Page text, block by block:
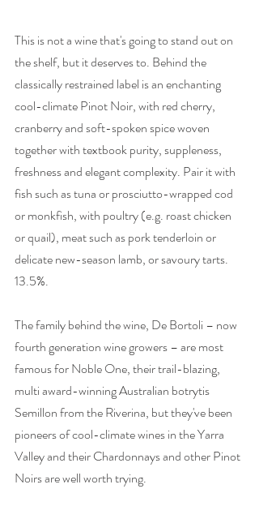
This is not a wine that's going to stand out on
the shelf, but it deserves to. Behind the
classically restrained label is an enchanting
cool-climate Pinot Noir, with red cherry,
cranberry and soft-spoken spice woven
together with textbook purity, suppleness,
freshness and elegant complexity. Pair it with
fish such as tuna or prosciutto-wrapped cod
or monkfish, with poultry (e.g. roast chicken
or quail), meat such as pork tenderloin or
delicate new-season lamb, or savoury tarts.
13.5%.
The family behind the wine, De Bortoli – now
fourth generation wine growers – are most
famous for Noble One, their trail-blazing,
multi award-winning Australian botrytis
Semillon from the Riverina, but they've been
pioneers of cool-climate wines in the Yarra
Valley and their Chardonnays and other Pinot
Noirs are well worth trying.